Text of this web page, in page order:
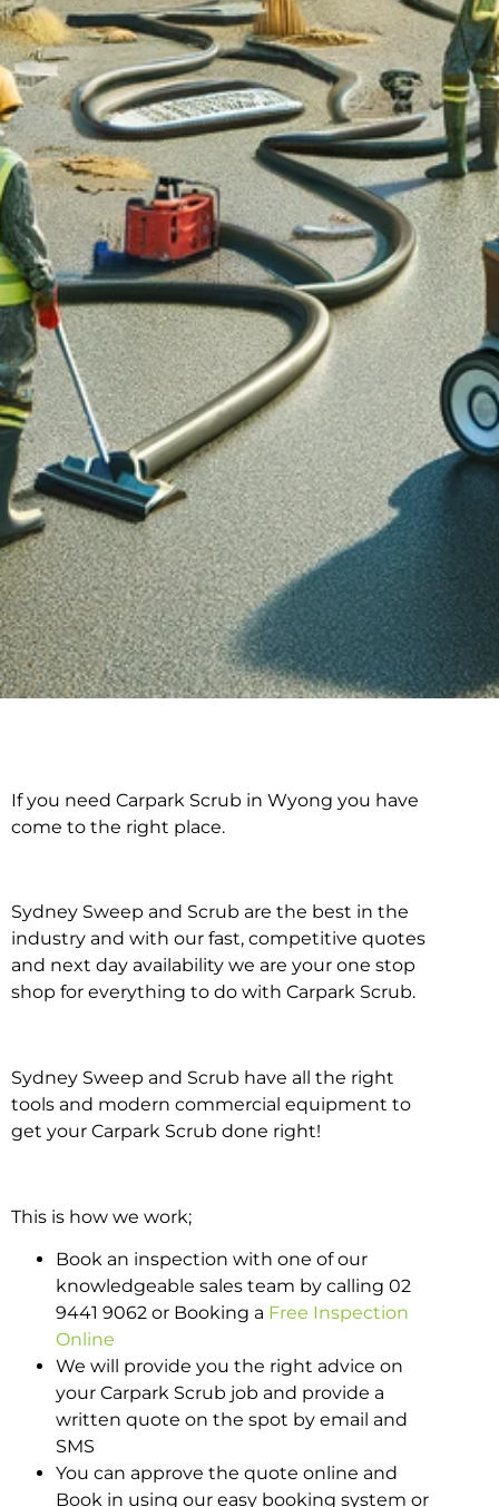
Carpark Scrub in
If you need Carpark Scrub in Wyong you have
come to the right place.
Sydney Sweep and Scrub are the best in the
industry and with our fast, competitive quotes
and next day availability we are your one stop
shop for everything to do with Carpark Scrub.
Sydney Sweep and Scrub have all the right
tools and modern commercial equipment to
get your Carpark Scrub done right!
This is how we work;
Book an inspection with one of our
knowledgeable sales team by calling 02
9441 9062 or Booking a Free Inspection
Online
We will provide you the right advice on
your Carpark Scrub job and provide a
written quote on the spot by email and
SMS
You can approve the quote online and
Book in using our easy booking system or